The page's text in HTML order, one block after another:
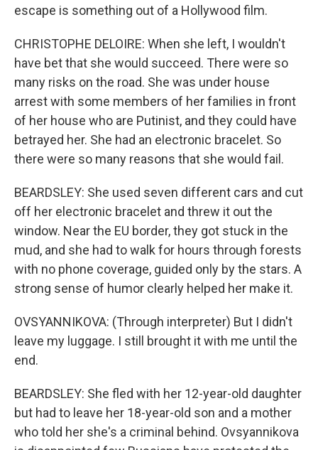
escape is something out of a Hollywood film.
CHRISTOPHE DELOIRE: When she left, I wouldn't
have bet that she would succeed. There were so
many risks on the road. She was under house
arrest with some members of her families in front
of her house who are Putinist, and they could have
betrayed her. She had an electronic bracelet. So
there were so many reasons that she would fail.
BEARDSLEY: She used seven different cars and cut
off her electronic bracelet and threw it out the
window. Near the EU border, they got stuck in the
mud, and she had to walk for hours through forests
with no phone coverage, guided only by the stars. A
strong sense of humor clearly helped her make it.
OVSYANNIKOVA: (Through interpreter) But I didn't
leave my luggage. I still brought it with me until the
end.
BEARDSLEY: She fled with her 12-year-old daughter
but had to leave her 18-year-old son and a mother
who told her she's a criminal behind. Ovsyannikova